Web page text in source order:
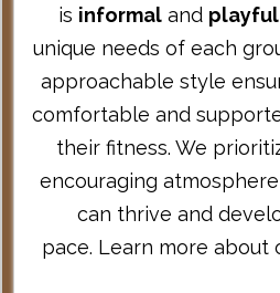
is informal and playful
unique needs of each
approachable style
comfortable and
their fitness. We
encouraging
can thrive and
pace. Learn more about